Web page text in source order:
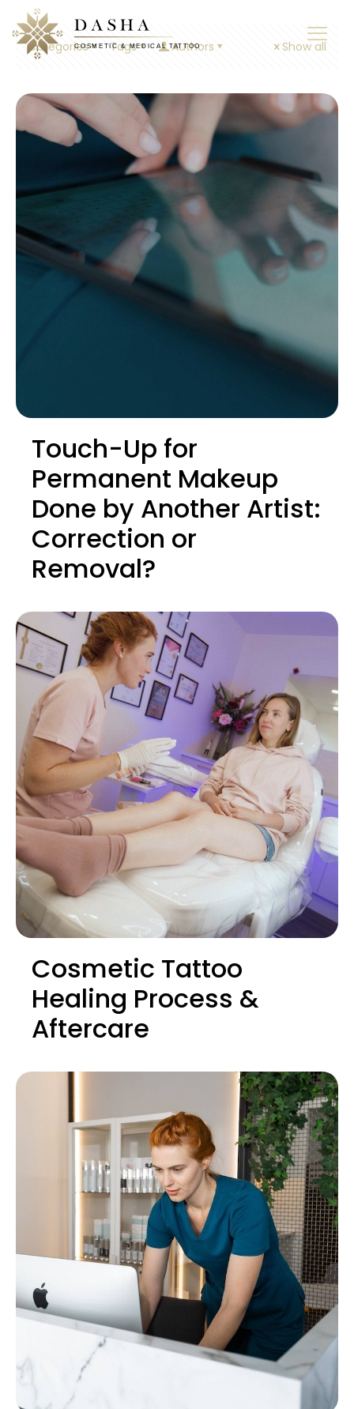
Categories Tags Authors Show all
Touch-Up for
Permanent Makeup
Done by Another Artist:
Correction or
Removal?
Cosmetic Tattoo
Healing Process &
Aftercare